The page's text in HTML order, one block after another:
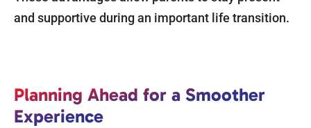
and supportive during an important life transition.
Planning Ahead for a Smoother
Experience